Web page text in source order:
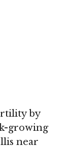
by
growing
near